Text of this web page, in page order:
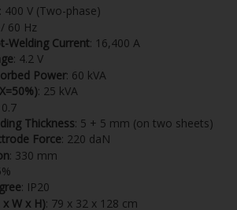
: 400 V (Two-phase)
60 Hz
Welding Current: 16,400 A
: 4.2 V
Power: 60 kVA
: 25 kVA
Thickness: 5 + 5 mm (on two sheets)
Force: 220 daN
: 330 mm
: IP20
W x H): 79 x 32 x 128 cm